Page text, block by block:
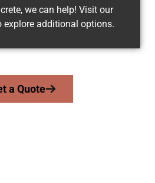
we can help! Visit our
explore additional options.
a Quote